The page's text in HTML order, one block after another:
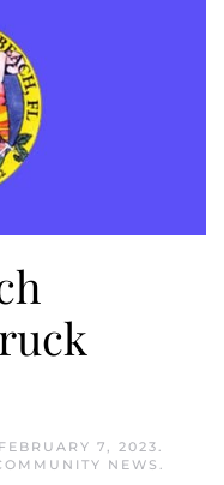
FEBRUARY 7, 2023.
NEWS .